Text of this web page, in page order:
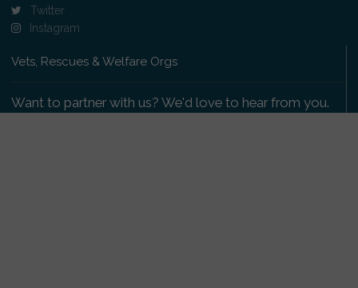
Twitter
Instagram
Vets, Rescues & Welfare Orgs
Want to partner with us? We'd love to hear from you.